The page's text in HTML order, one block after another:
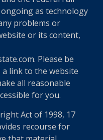
as technology
problems or
or its content,
Please be
link to the website
all reasonable
for you.
Act of 1998, 17
recourse for